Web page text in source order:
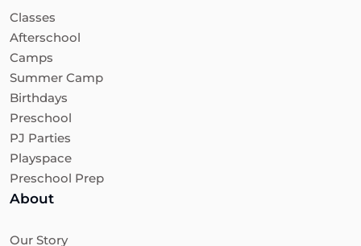
Classes
Afterschool
Camps
Summer Camp
Birthdays
Preschool
PJ Parties
Playspace
Preschool Prep
About
Our Story